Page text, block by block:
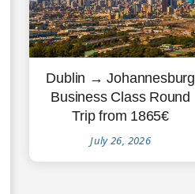
Dublin → Johannesburg
Business Class Round
Trip from 1865€
July 26, 2026